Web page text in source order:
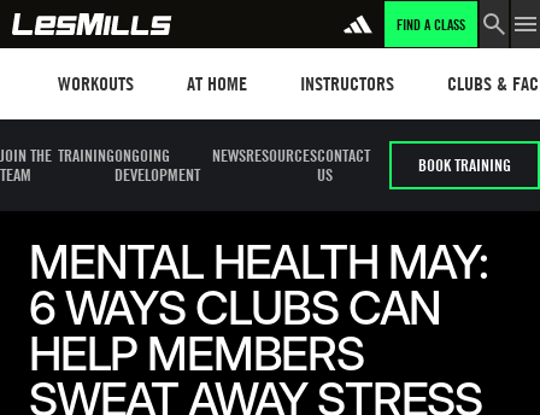
FIND A CLASS
WORKOUTS AT HOME INSTRUCTORS CLUBS &
JOIN THE
TEAM
TRAININGONGOING
DEVELOPMENT
NEWSRESOURCESCONTACT
US
BOOK TRAINING
MENTAL HEALTH MAY:
6 WAYS CLUBS CAN
HELP MEMBERS
SWEAT AWAY STRESS